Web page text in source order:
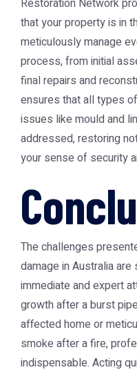
Restoration Network
that your property is in
meticulously manage
process, from initial
final repairs and
ensures that all types
issues like mould and
addressed, restoring
your sense of security
The challenges
damage in Australia
immediate and expert
growth after a burst
affected home or
smoke after a fire,
indispensable. Acting